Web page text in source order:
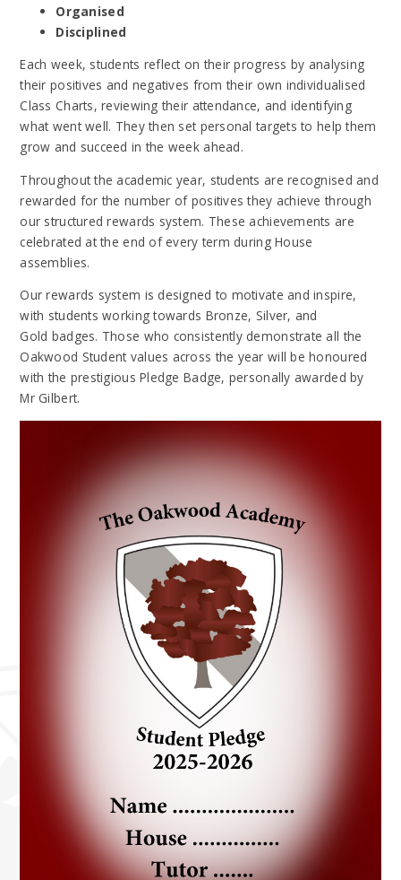
Organised
Disciplined
Each week, students reflect on their progress by analysing
their positives and negatives from their own individualised
Class Charts, reviewing their attendance, and identifying
what went well. They then set personal targets to help them
grow and succeed in the week ahead.
Throughout the academic year, students are recognised and
rewarded for the number of positives they achieve through
our structured rewards system. These achievements are
celebrated at the end of every term during House
assemblies.
Our rewards system is designed to motivate and inspire,
with students working towards Bronze, Silver, and
Gold badges. Those who consistently demonstrate all the
Oakwood Student values across the year will be honoured
with the prestigious Pledge Badge, personally awarded by
Mr Gilbert.